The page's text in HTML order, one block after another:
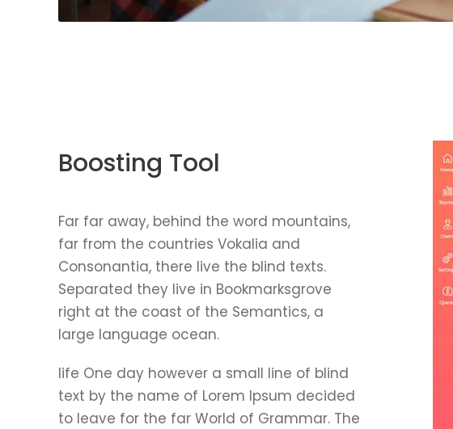
Boosting Tool
Far far away, behind the word mountains,
far from the countries Vokalia and
Consonantia, there live the blind texts.
Separated they live in Bookmarksgrove
right at the coast of the Semantics, a
large language ocean.
life One day however a small line of blind
text by the name of Lorem Ipsum decided
to leave for the far World of Grammar. The